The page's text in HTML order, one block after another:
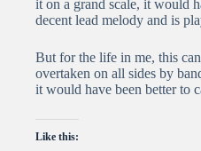
it on a grand scale, it would
decent lead melody and is
But for the life in me, this
overtaken on all sides by
it would have been better to
Like this: